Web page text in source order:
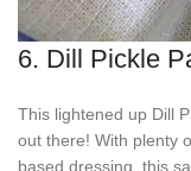
6. Dill Pickle
This lightened up Dill
out there! With plenty
based dressing, this